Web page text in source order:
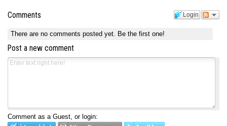
Login
Comments
There are no comments posted yet. Be the first one!
Post a new comment
Comment as a Guest, or login: